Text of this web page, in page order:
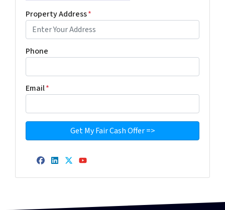
Property Address*
Phone
Email*
Facebook
LinkedIn
Twitter
YouTube